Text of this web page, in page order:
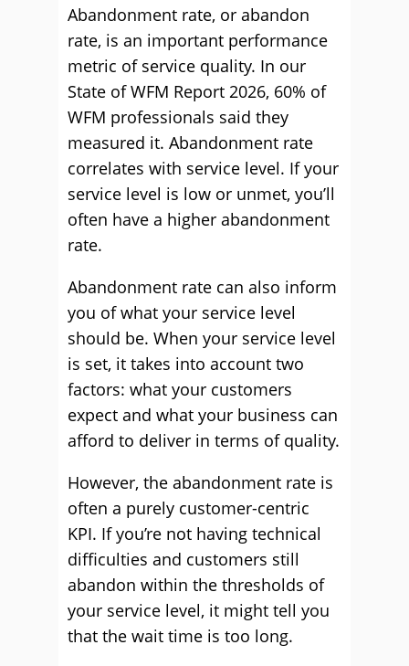
Abandonment rate, or abandon
rate, is an important performance
metric of service quality. In our
State of WFM Report 2026, 60% of
WFM professionals said they
measured it. Abandonment rate
correlates with service level. If your
service level is low or unmet, you’ll
often have a higher abandonment
rate.
Abandonment rate can also inform
you of what your service level
should be. When your service level
is set, it takes into account two
factors: what your customers
expect and what your business can
afford to deliver in terms of quality.
However, the abandonment rate is
often a purely customer-centric
KPI. If you’re not having technical
difficulties and customers still
abandon within the thresholds of
your service level, it might tell you
that the wait time is too long.